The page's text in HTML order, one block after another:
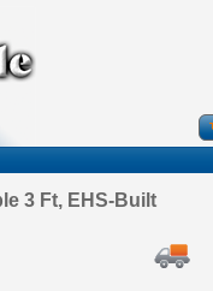
3 Ft, EHS-Built